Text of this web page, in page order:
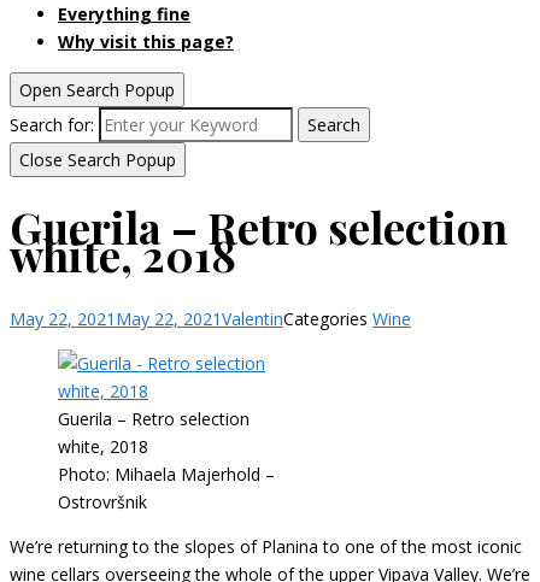
Everything fine
Why visit this page?
Open Search Popup
Search for:
Search
Close Search Popup
Guerila – Retro selection
white, 2018
May 22, 2021 May 22, 2021ValentinCategories Wine
Guerila – Retro selection
white, 2018
Photo: Mihaela Majerhold –
Ostrovršnik
We’re returning to the slopes of Planina to one of the most iconic
wine cellars overseeing the whole of the upper Vipava Valley. We’re